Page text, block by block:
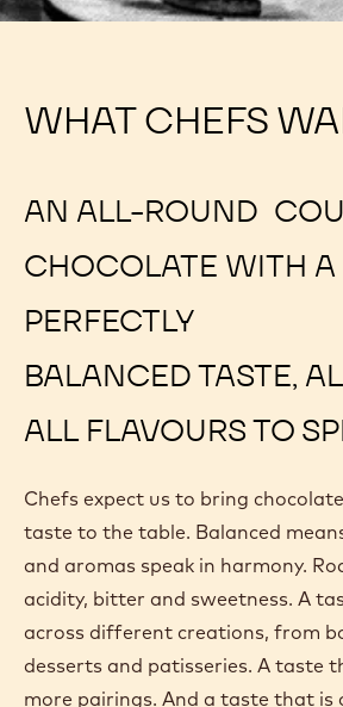
WHAT CHEFS
AN ALL-ROUND
CHOCOLATE WITH A
PERFECTLY
BALANCED TASTE,
ALL FLAVOURS TO
Chefs expect us to bring
taste to the table. Balanced
and aromas speak in harmony.
acidity, bitter and sweetness. A
across different creations, from
desserts and patisseries. A taste
more pairings. And a taste that is